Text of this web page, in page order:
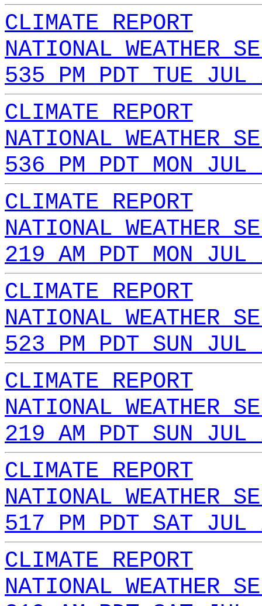
CLIMATE REPORT
NATIONAL WEATHER
535 PM PDT TUE
CLIMATE REPORT
NATIONAL WEATHER
536 PM PDT MON
CLIMATE REPORT
NATIONAL WEATHER
219 AM PDT MON
CLIMATE REPORT
NATIONAL WEATHER
523 PM PDT SUN
CLIMATE REPORT
NATIONAL WEATHER
219 AM PDT SUN
CLIMATE REPORT
NATIONAL WEATHER
517 PM PDT SAT
CLIMATE REPORT
NATIONAL WEATHER